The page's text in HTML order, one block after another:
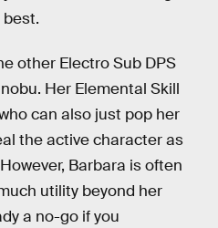
other Electro Sub DPS
Her Elemental Skill
can also just pop her
the active character as
Barbara is often
utility beyond her
a no-go if you